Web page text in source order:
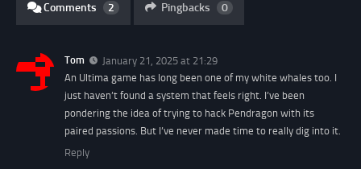
Comments 2 Pingbacks 0
Tom
January 21, 2025 at 21:29
An Ultima game has long been one of my white whales too. I
just haven’t found a system that feels right. I’ve been
pondering the idea of trying to hack Pendragon with its
paired passions. But I’ve never made time to really dig into it.
Reply